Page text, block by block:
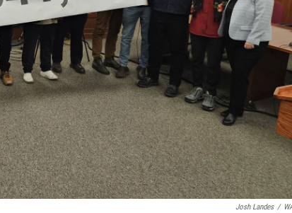
Josh Landes /